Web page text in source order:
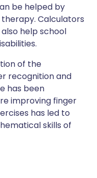
be helped by
Calculators
help school
of the
recognition and
has been
improving finger
has led to
skills of